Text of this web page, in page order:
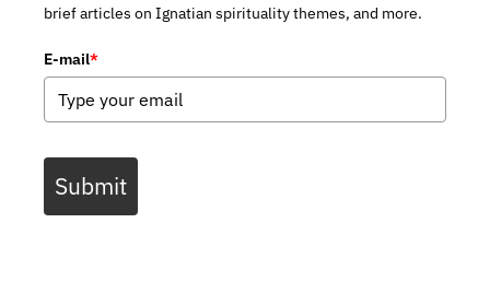
brief articles on Ignatian spirituality themes, and more.
E-mail*
Submit